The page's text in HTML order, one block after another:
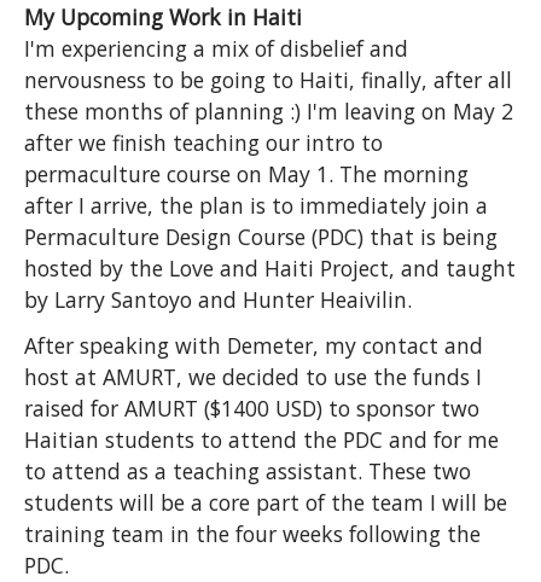
My Upcoming Work in Haiti
I'm experiencing a mix of disbelief and
nervousness to be going to Haiti, finally, after all
these months of planning :) I'm leaving on May 2
after we finish teaching our intro to
permaculture course on May 1. The morning
after I arrive, the plan is to immediately join a
Permaculture Design Course (PDC) that is being
hosted by the Love and Haiti Project, and taught
by Larry Santoyo and Hunter Heaivilin.
After speaking with Demeter, my contact and
host at AMURT, we decided to use the funds I
raised for AMURT ($1400 USD) to sponsor two
Haitian students to attend the PDC and for me
to attend as a teaching assistant. These two
students will be a core part of the team I will be
training team in the four weeks following the
PDC.